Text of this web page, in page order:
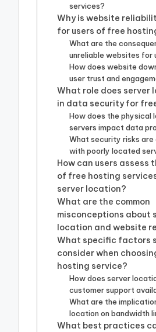
services?
Why is website
for users of free
What are the
unreliable websites for
How does website
user trust and
What role does server
in data security for
How does the physical
servers impact data
What security risks
with poorly located
How can users assess
of free hosting
server location?
What are the common
misconceptions about
location and website
What specific factors
consider when
hosting service?
How does server
customer support
What are the
location on bandwidth
What best practices